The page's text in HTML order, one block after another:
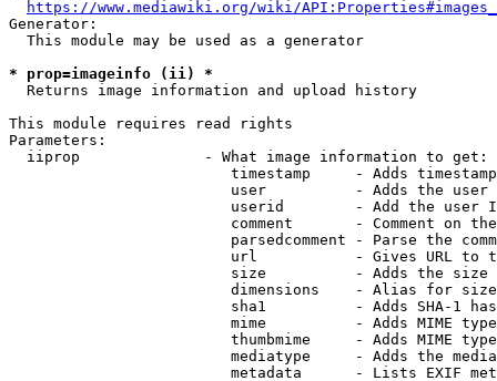
https://www.mediawiki.org/wiki/
Generator:
  This module may be used as a generator
* prop=imageinfo (ii) *
  Returns image information and upload history
This module requires read rights
Parameters:
  iiprop              - What image information to get:
timestamp     - Adds
user          - Adds the
userid        - Add the user
comment       - Comment on
parsedcomment - Parse the
url           - Gives URL to
size          - Adds the
                         dimensions    - Alias for size
sha1          - Adds SHA-1
mime          - Adds MIME
thumbmime     - Adds MIME
mediatype     - Adds the
metadata      - Lists EXIF